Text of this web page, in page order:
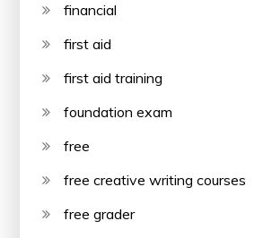
financial
first aid
first aid training
foundation exam
free
free creative writing courses
free grader